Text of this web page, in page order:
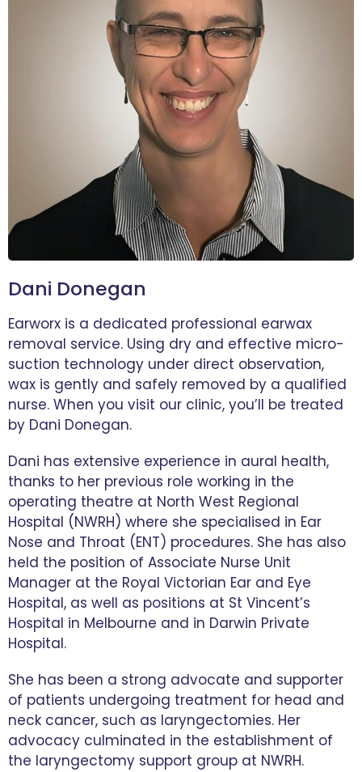
Dani Donegan
Earworx is a dedicated professional earwax
removal service. Using dry and effective micro-
suction technology under direct observation,
wax is gently and safely removed by a qualified
nurse. When you visit our clinic, you’ll be treated
by Dani Donegan.
Dani has extensive experience in aural health,
thanks to her previous role working in the
operating theatre at North West Regional
Hospital (NWRH) where she specialised in Ear
Nose and Throat (ENT) procedures. She has also
held the position of Associate Nurse Unit
Manager at the Royal Victorian Ear and Eye
Hospital, as well as positions at St Vincent’s
Hospital in Melbourne and in Darwin Private
Hospital.
She has been a strong advocate and supporter
of patients undergoing treatment for head and
neck cancer, such as laryngectomies. Her
advocacy culminated in the establishment of
the laryngectomy support group at NWRH.